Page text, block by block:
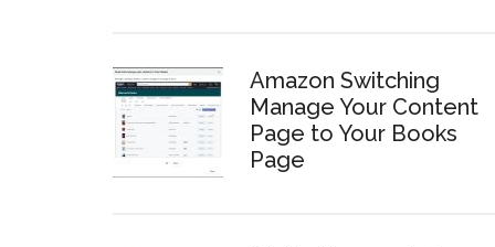
Amazon Switching
Manage Your Content
Page to Your Books
Page